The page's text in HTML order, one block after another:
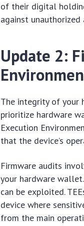
of their digital
against unauthorized
Update 2:
The integrity of your
prioritize hardware
Execution
that the device’s
Firmware audits
your hardware
can be exploited.
device where
from the main